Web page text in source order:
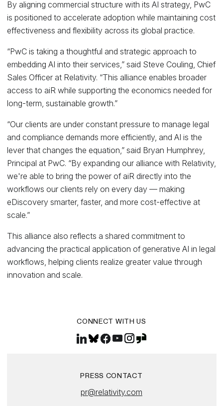
By aligning commercial structure with its AI strategy, PwC
is positioned to accelerate adoption while maintaining cost
effectiveness and flexibility across its global practice.
“PwC is taking a thoughtful and strategic approach to
embedding AI into their services,” said Steve Couling, Chief
Sales Officer at Relativity. “This alliance enables broader
access to aiR while supporting the economics needed for
long-term, sustainable growth.”
“Our clients are under constant pressure to manage legal
and compliance demands more efficiently, and AI is the
lever that changes the equation,” said Bryan Humphrey,
Principal at PwC. “By expanding our alliance with Relativity,
we're able to bring the power of aiR directly into the
workflows our clients rely on every day — making
eDiscovery smarter, faster, and more cost-effective at
scale.”
This alliance also reflects a shared commitment to
advancing the practical application of generative AI in legal
workflows, helping clients realize greater value through
innovation and scale.
CONNECT WITH US
PRESS CONTACT
pr@relativity.com